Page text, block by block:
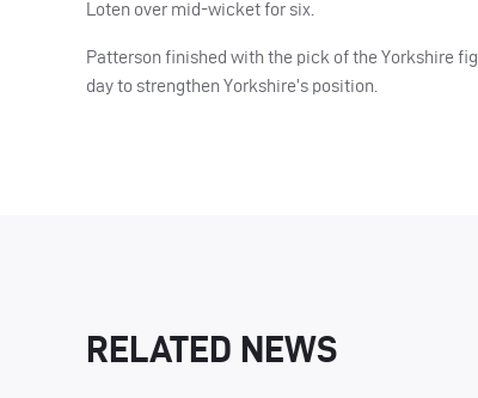
Loten over mid-wicket for six.
Patterson finished with the pick of the Yorkshire
day to strengthen Yorkshire’s position.
RELATED NEWS